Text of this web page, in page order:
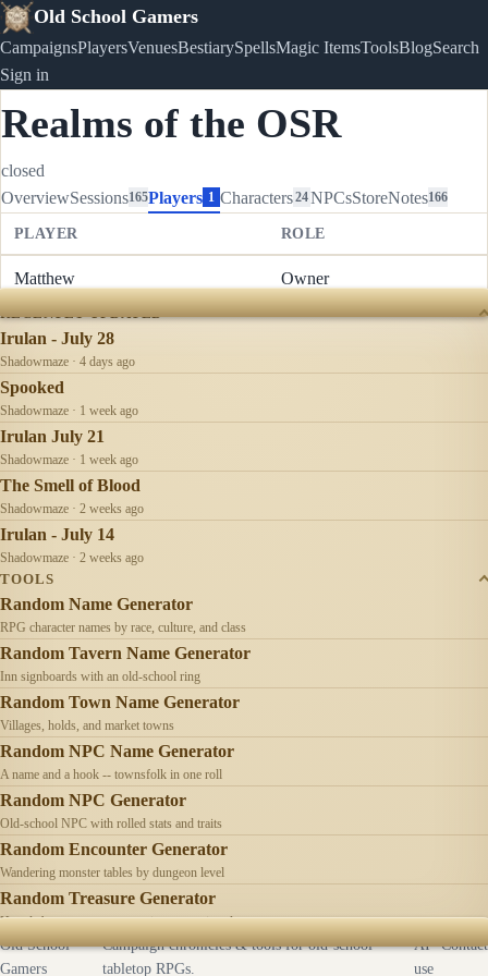
Old School Gamers
CampaignsPlayersVenuesBestiarySpellsMagic ItemsToolsBlogSearch
Sign in
Realms of the OSR
closed
OverviewSessions165Players 1 Characters24NPCsStoreNotes166
PLAYER ROLE
Matthew Owner
RECENTLY UPDATED
Irulan - July 28
Shadowmaze · 4 days ago
Spooked
Shadowmaze · 1 week ago
Irulan July 21
Shadowmaze · 1 week ago
The Smell of Blood
Shadowmaze · 2 weeks ago
Irulan - July 14
Shadowmaze · 2 weeks ago
TOOLS
Random Name Generator
RPG character names by race, culture, and class
Random Tavern Name Generator
Inn signboards with an old-school ring
Random Town Name Generator
Villages, holds, and market towns
Random NPC Name Generator
A name and a hook -- townsfolk in one roll
Random NPC Generator
Old-school NPC with rolled stats and traits
Random Encounter Generator
Wandering monster tables by dungeon level
Random Treasure Generator
Hoards by treasure type -- coins, gems, jewelry
Old School
Gamers
Campaign chronicles & tools for old-school
tabletop RPGs.
AI
use
Contact